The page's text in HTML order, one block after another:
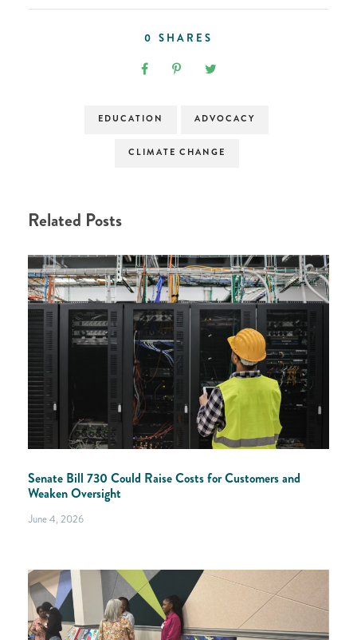
0 SHARES
EDUCATION ADVOCACY
CLIMATE CHANGE
Related Posts
Senate Bill 730 Could Raise Costs for Customers and
Weaken Oversight
June 4, 2026